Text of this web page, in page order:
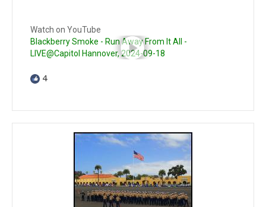
Watch on YouTube
Blackberry Smoke - Run Away From It All -
LIVE@Capitol Hannover, 2024-09-18
4